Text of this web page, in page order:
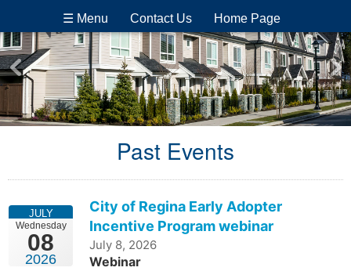
☰ Menu Contact Us Home Page
Past Events
Wednesday
08
JULY
2026
City of Regina Early Adopter
Incentive Program webinar
July 8, 2026
Webinar